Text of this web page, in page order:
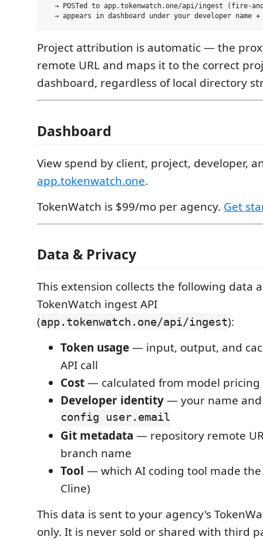
→ POSTed to app.tokenwatch.one/api/ingest (fire-
Project attribution is automatic — the
remote URL and maps it to the correct
dashboard, regardless of local directory
Dashboard
View spend by client, project, developer,
app.tokenwatch.one.
TokenWatch is $99/mo per agency. Get
Data & Privacy
This extension collects the following data
TokenWatch ingest API
(app.tokenwatch.one/api/ingest):
Token usage— input, output, and
API call
Cost— calculated from model pricing
Developer identity— your name
config user.email
Git metadata — repository remote
branch name
Tool — which AI coding tool made the
Cline)
This data is sent to your agency's
only. It is never sold or shared with third